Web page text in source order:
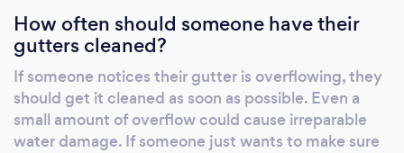
How often should someone have their
gutters cleaned?
If someone notices their gutter is overflowing, they
should get it cleaned as soon as possible. Even a
small amount of overflow could cause irreparable
water damage. If someone just wants to make sure